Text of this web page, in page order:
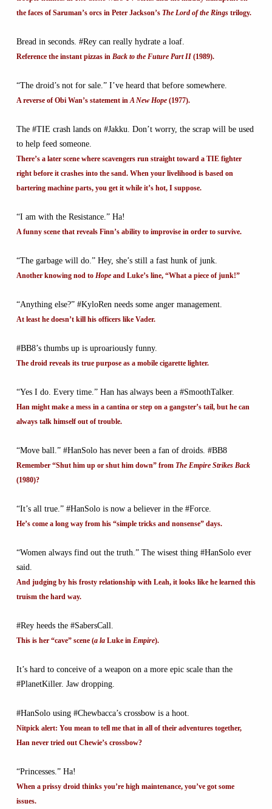
the faces of Saruman’s orcs in Peter Jackson’s The Lord of the Ringstrilogy.
Bread in seconds. #Rey can really hydrate a loaf.
Reference the instant pizzas in Back to the Future Part II(1989).
“The droid’s not for sale.” I’ve heard that before somewhere.
A reverse of Obi Wan’s statement in A New Hope(1977).
The #TIE crash lands on #Jakku. Don’t worry, the scrap will be used
to help feed someone.
There’s a later scene where scavengers run straight toward a TIE fighter
right before it crashes into the sand. When your livelihood is based on
bartering machine parts, you get it while it’s hot, I suppose.
“I am with the Resistance.” Ha!
A funny scene that reveals Finn’s ability to improvise in order to survive.
“The garbage will do.” Hey, she’s still a fast hunk of junk.
Another knowing nod to Hopeand Luke’s line, “What a piece of junk!”
“Anything else?” #KyloRen needs some anger management.
At least he doesn’t kill his officers like Vader.
#BB8’s thumbs up is uproariously funny.
The droid reveals its true purpose as a mobile cigarette lighter.
“Yes I do. Every time.” Han has always been a #SmoothTalker.
Han might make a mess in a cantina or step on a gangster’s tail, but he can
always talk himself out of trouble.
“Move ball.” #HanSolo has never been a fan of droids. #BB8
Remember “Shut him up or shut him down” from The Empire Strikes Back
(1980)?
“It’s all true.” #HanSolo is now a believer in the #Force.
He’s come a long way from his “simple tricks and nonsense” days.
“Women always find out the truth.” The wisest thing #HanSolo ever
said.
And judging by his frosty relationship with Leah, it looks like he learned this
truism the hard way.
#Rey heeds the #SabersCall.
This is her “cave” scene (a laLuke in Empire).
It’s hard to conceive of a weapon on a more epic scale than the
#PlanetKiller. Jaw dropping.
#HanSolo using #Chewbacca’s crossbow is a hoot.
Nitpick alert: You mean to tell me that in all of their adventures together,
Han never tried out Chewie’s crossbow?
“Princesses.” Ha!
When a prissy droid thinks you’re high maintenance, you’ve got some
issues.